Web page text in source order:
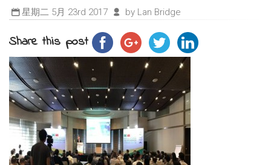
星期二 5月 23rd 2017 by Lan Bridge
Share this post